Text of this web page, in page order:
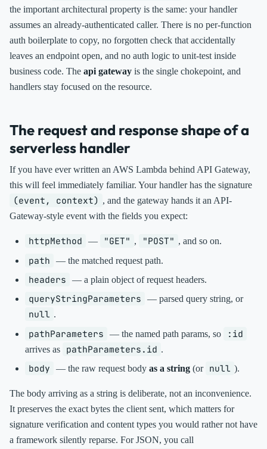
the important architectural property is the same: your handler
assumes an already-authenticated caller. There is no per-function
auth boilerplate to copy, no forgotten check that accidentally
leaves an endpoint open, and no auth logic to unit-test inside
business code. The api gateway is the single chokepoint, and
handlers stay focused on the resource.
The request and response shape of a
serverless handler
If you have ever written an AWS Lambda behind API Gateway,
this will feel immediately familiar. Your handler has the signature
(event, context) , and the gateway hands it an API-
Gateway-style event with the fields you expect:
httpMethod — "GET" , "POST" , and so on.
path — the matched request path.
headers — a plain object of request headers.
queryStringParameters — parsed query string, or
null .
pathParameters — the named path params, so :id
arrives as pathParameters.id .
body — the raw request body as a string(or null ).
The body arriving as a string is deliberate, not an inconvenience.
It preserves the exact bytes the client sent, which matters for
signature verification and content types you would rather not have
a framework silently reparse. For JSON, you call